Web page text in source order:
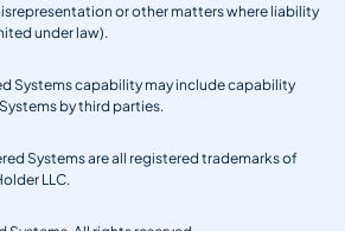
or other matters where liability
under law).
Systems capability may include capability
by third parties.
Systems are all registered trademarks of
LLC.